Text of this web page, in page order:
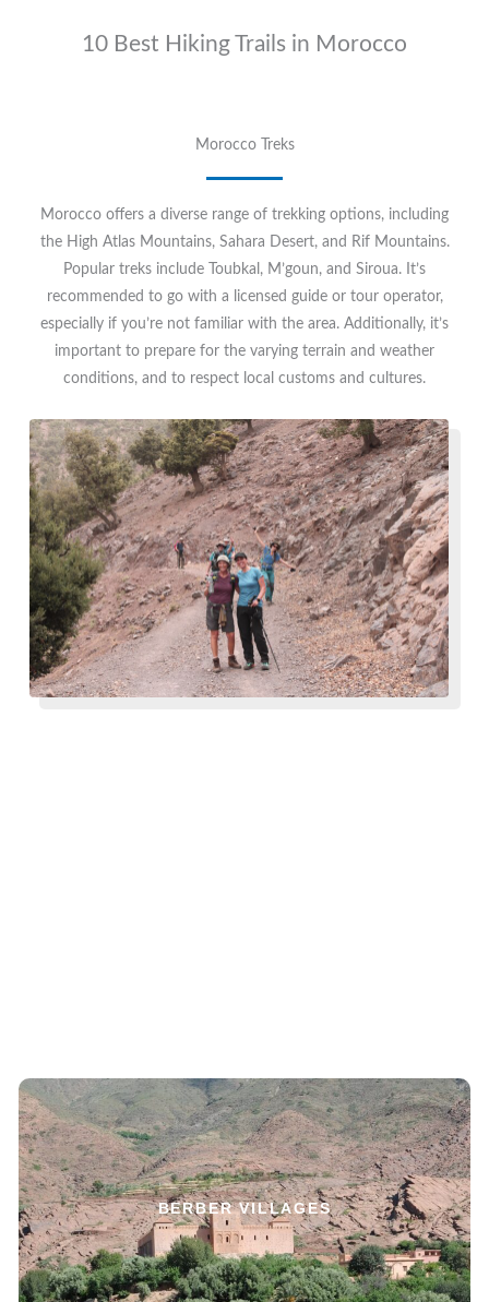
10 Best Hiking Trails in Morocco
Morocco Treks
Morocco offers a diverse range of trekking options, including
the High Atlas Mountains, Sahara Desert, and Rif Mountains.
Popular treks include Toubkal, M’goun, and Siroua. It’s
recommended to go with a licensed guide or tour operator,
especially if you’re not familiar with the area. Additionally, it’s
important to prepare for the varying terrain and weather
conditions, and to respect local customs and cultures.
BERBER VILLAGES